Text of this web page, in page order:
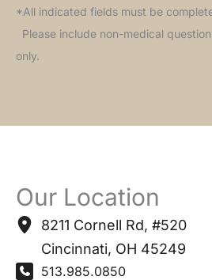
*All indicated fields must be
Please include non-medical
only.
Our Location
8211 Cornell Rd, #520
Cincinnati, OH 45249
513.985.0850